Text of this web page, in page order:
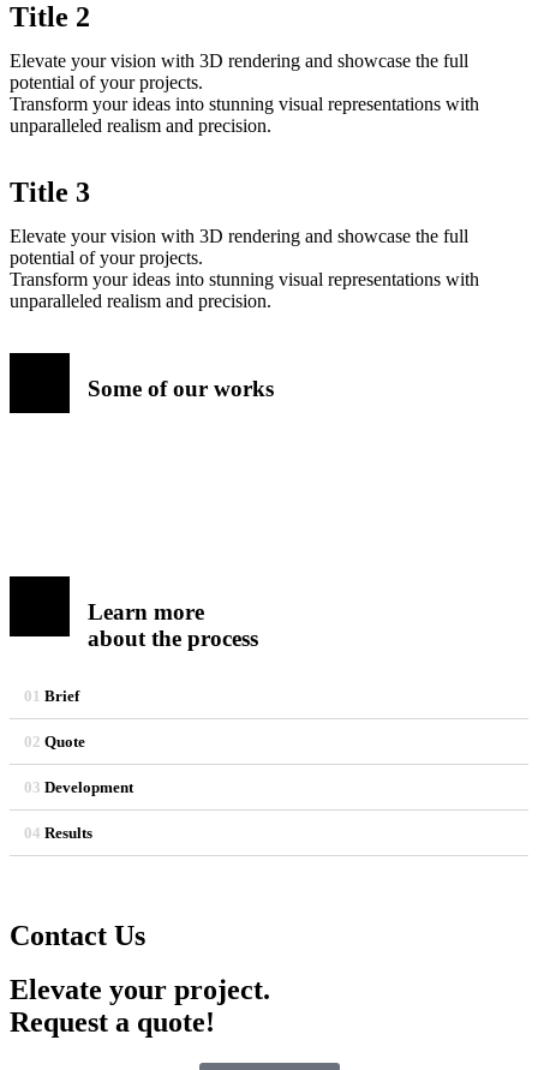
Title 2
Elevate your vision with 3D rendering and showcase the full
potential of your projects.
Transform your ideas into stunning visual representations with
unparalleled realism and precision.
Title 3
Elevate your vision with 3D rendering and showcase the full
potential of your projects.
Transform your ideas into stunning visual representations with
unparalleled realism and precision.
Some of our works
Learn more
about the process
01 Brief
02 Quote
03 Development
04 Results
Contact Us
Elevate your project.
Request a quote!